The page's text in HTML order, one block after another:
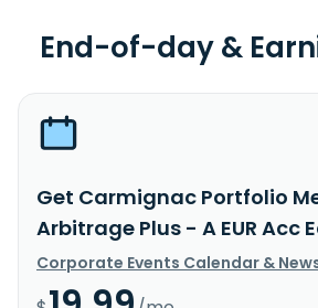
End-of-day &
Get Carmignac Portfolio
Arbitrage Plus - A EUR Acc
Corporate Events Calendar &